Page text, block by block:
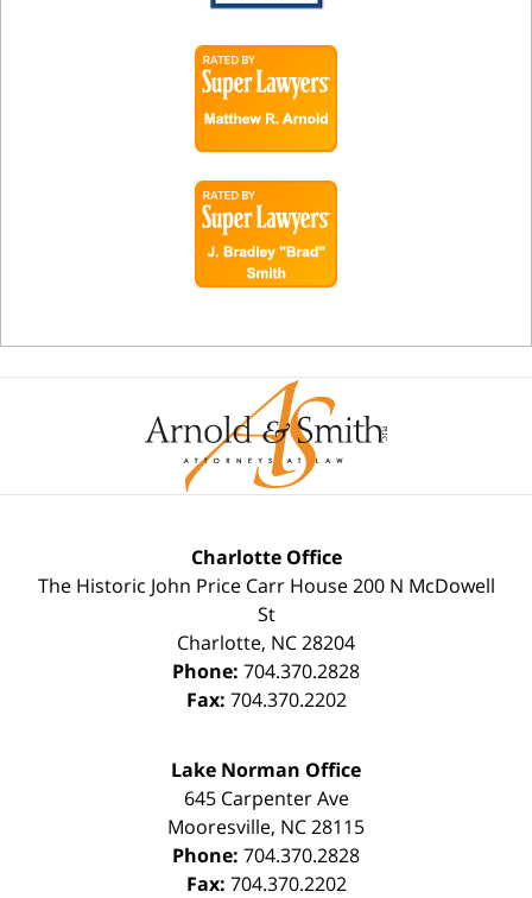
Charlotte Office
The Historic John Price Carr House200 N McDowell
St
Charlotte, NC28204
Phone: 704.370.2828
Fax: 704.370.2202
Lake Norman Office
645 Carpenter Ave
Mooresville, NC28115
Phone: 704.370.2828
Fax: 704.370.2202